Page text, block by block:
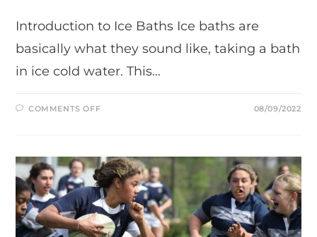
Introduction to Ice Baths Ice baths are
basically what they sound like, taking a bath
in ice cold water. This…
COMMENTS OFFON
ICE
BATHS?
08/09/2022